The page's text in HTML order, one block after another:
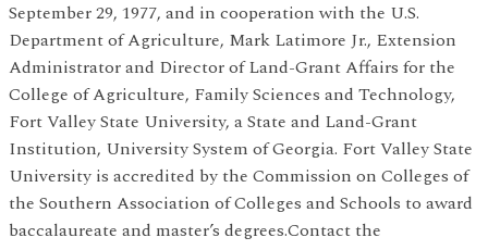
September 29, 1977, and in cooperation with the U.S.
Department of Agriculture, Mark Latimore Jr., Extension
Administrator and Director of Land-Grant Affairs for the
College of Agriculture, Family Sciences and Technology,
Fort Valley State University, a State and Land-Grant
Institution, University System of Georgia. Fort Valley State
University is accredited by the Commission on Colleges of
the Southern Association of Colleges and Schools to award
baccalaureate and master’s degrees.Contact the